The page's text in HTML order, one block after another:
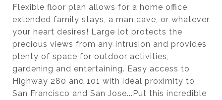
Flexible floor plan allows for a home office,
extended family stays, a man cave, or whatever
your heart desires! Large lot protects the
precious views from any intrusion and provides
plenty of space for outdoor activities,
gardening and entertaining. Easy access to
Highway 280 and 101 with ideal proximity to
San Francisco and San Jose...Put this incredible